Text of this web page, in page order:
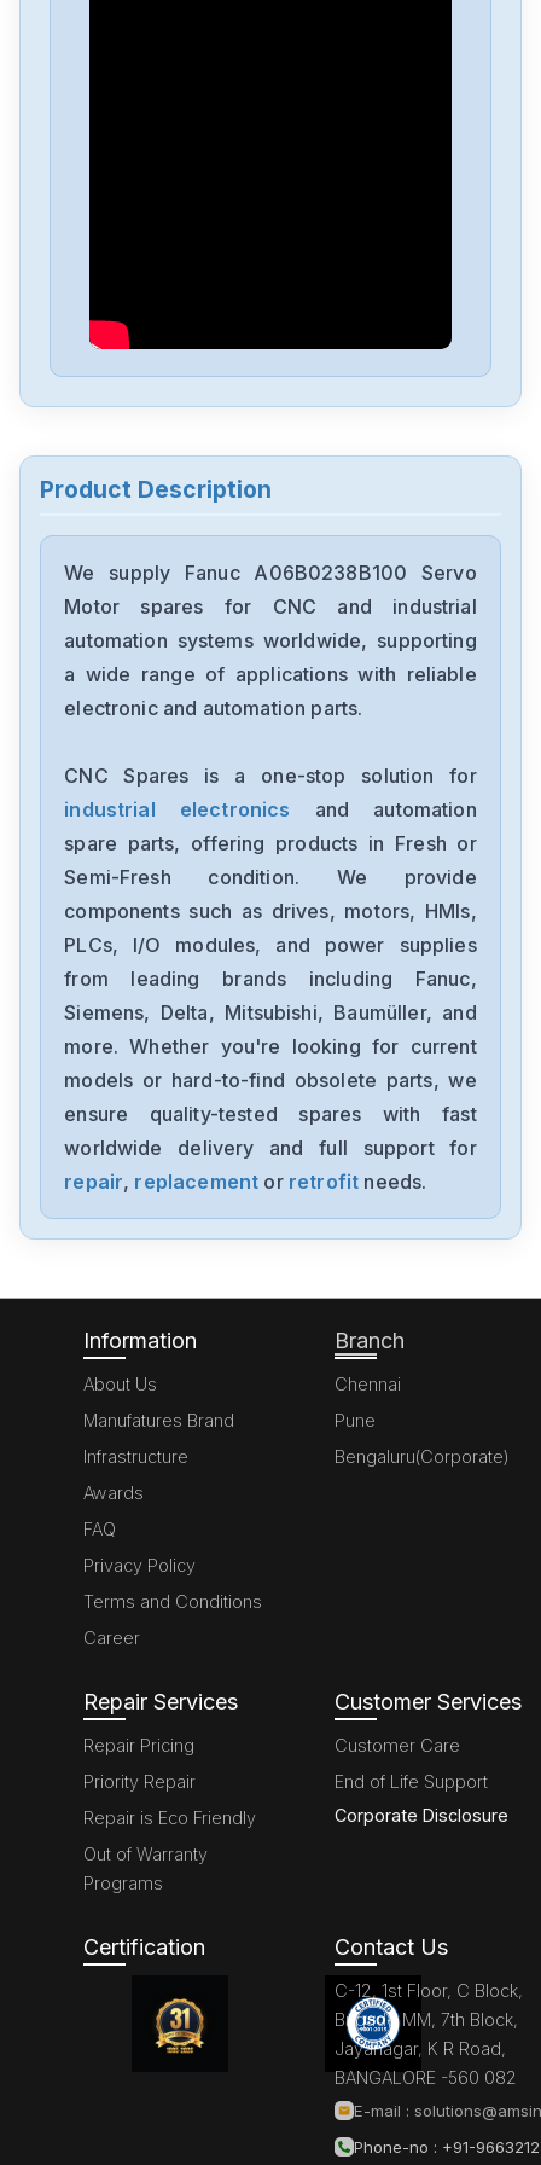
Fanuc
A02B-0236-C203
Fanuc
A02B-0118-B003
Fanuc
GE-Fanuc
A05B-2452-C521
Fanuc
A20B-8200-0543
Fanuc
A06B-6091-H002
Fanuc
Product Description
We supply Fanuc A06B0238B100 Servo
Motor spares for CNC and industrial
automation systems worldwide, supporting
a wide range of applications with reliable
electronic and automation parts.
CNC Spares is a one-stop solution for
industrial electronics
and automation
spare parts, offering products in Fresh or
Semi-Fresh condition. We provide
components such as drives, motors, HMIs,
PLCs, I/O modules, and power supplies
from leading brands including Fanuc,
Siemens, Delta, Mitsubishi, Baumüller, and
more. Whether you're looking for current
models or hard-to-find obsolete parts, we
ensure quality-tested spares with fast
worldwide delivery and full support for
repair, replacement or retrofit needs.
Information
About Us
Manufatures Brand
Infrastructure
Awards
FAQ
Privacy Policy
Terms and Conditions
Career
Branch
Chennai
Pune
Bengaluru(Corporate)
Repair Services
Repair Pricing
Priority Repair
Repair is Eco Friendly
Out of Warranty
Programs
Customer Services
Customer Care
End of Life Support
Corporate Disclosure
Certification Contact Us
C-12, 1st Floor, C Block,
Brigade MM, 7th Block,
Jayanagar, K R Road,
BANGALORE -560 082
E-mail :
Phone-no : +91-